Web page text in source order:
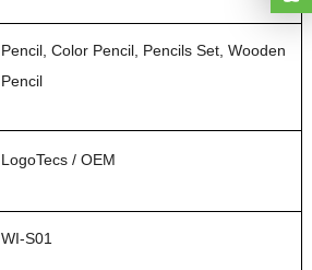
Pencil, Color Pencil, Pencils Set, Wooden
Pencil
LogoTecs / OEM
WI-S01